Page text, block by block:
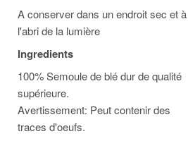
A conserver dans un endroit sec et à
l'abri de la lumière
Ingredients
100% Semoule de blé dur de qualité
supérieure.
Avertissement: Peut contenir des
traces d'oeufs.